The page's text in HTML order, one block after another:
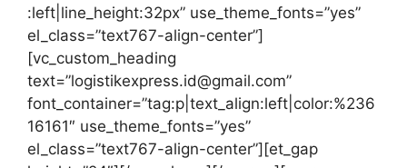
:left|line_height:32px” use_theme_fonts=”yes”
el_class=”text767-align-center”]
[vc_custom_heading
text=”logistikexpress.id@gmail.com”
font_container=”tag:p|text_align:left|color:%236
16161″ use_theme_fonts=”yes”
el_class=”text767-align-center”][et_gap